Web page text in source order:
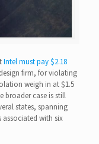
Intel must pay $2.18
firm, for violating
weigh in at $1.5
broader case is still
states, spanning
associated with six